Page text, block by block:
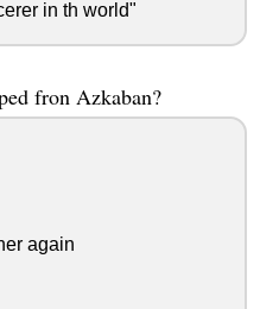
in th world"
fron Azkaban?
again